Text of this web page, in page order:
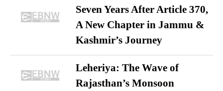
Seven Years After Article 370,
A New Chapter in Jammu &
Kashmir’s Journey
Leheriya: The Wave of
Rajasthan’s Monsoon